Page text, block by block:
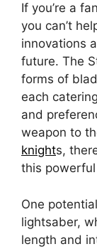
If you’re a
you can’t
innovations
future. The
forms of
each
and
weapon to
knights,
this
One
lightsaber,
length and